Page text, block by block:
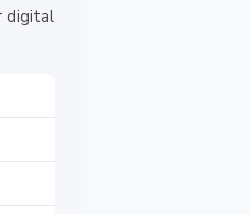
digital